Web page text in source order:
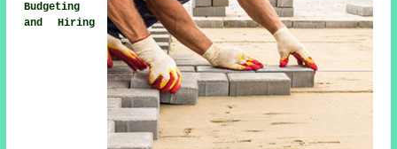
Budgeting
and Hiring